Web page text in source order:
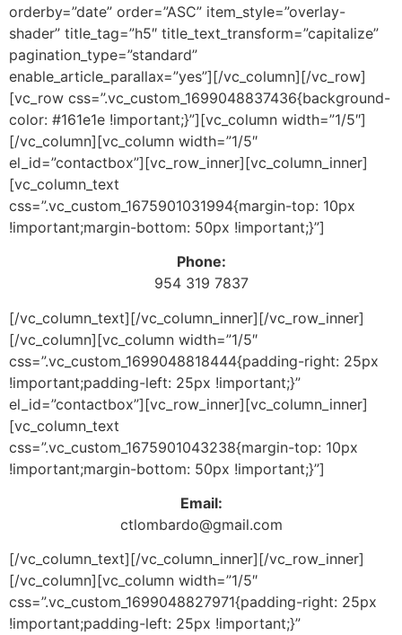
orderby=”date” order=”ASC” item_style=”overlay-
shader” title_tag=”h5″ title_text_transform=”capitalize”
pagination_type=”standard”
enable_article_parallax=”yes”][/vc_column][/vc_row]
[vc_row css=”.vc_custom_1699048837436{background-
color: #161e1e !important;}”][vc_column width=”1/5″]
[/vc_column][vc_column width=”1/5″
el_id=”contactbox”][vc_row_inner][vc_column_inner]
[vc_column_text
css=”.vc_custom_1675901031994{margin-top: 10px
!important;margin-bottom: 50px !important;}”]
Phone:
954 319 7837
[/vc_column_text][/vc_column_inner][/vc_row_inner]
[/vc_column][vc_column width=”1/5″
css=”.vc_custom_1699048818444{padding-right: 25px
!important;padding-left: 25px !important;}”
el_id=”contactbox”][vc_row_inner][vc_column_inner]
[vc_column_text
css=”.vc_custom_1675901043238{margin-top: 10px
!important;margin-bottom: 50px !important;}”]
Email:
ctlombardo@gmail.com
[/vc_column_text][/vc_column_inner][/vc_row_inner]
[/vc_column][vc_column width=”1/5″
css=”.vc_custom_1699048827971{padding-right: 25px
!important;padding-left: 25px !important;}”